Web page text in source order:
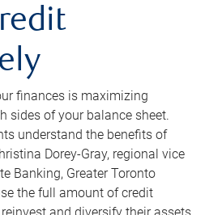
finances is maximizing
sides of your balance sheet.
understand the benefits of
Dorey-Gray, regional vice
Banking, Greater Toronto
the full amount of credit
and diversify their assets,